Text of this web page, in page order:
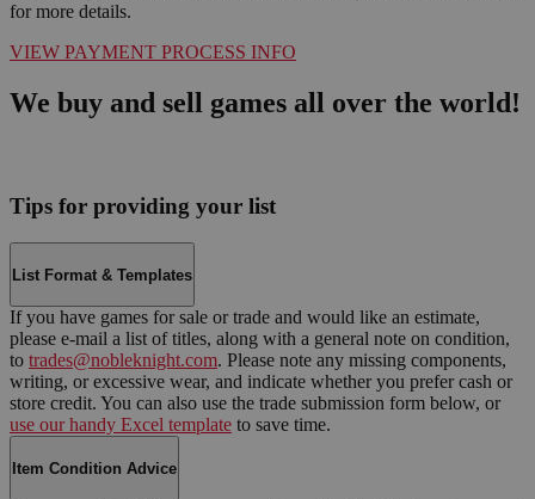
for more details.
VIEW PAYMENT PROCESS INFO
We buy and sell games all over the world!
Tips for providing your list
List Format & Templates
If you have games for sale or trade and would like an estimate,
please e-mail a list of titles, along with a general note on condition,
to trades@nobleknight.com. Please note any missing components,
writing, or excessive wear, and indicate whether you prefer cash or
store credit. You can also use the trade submission form below, or
use our handy Excel template to save time.
Item Condition Advice